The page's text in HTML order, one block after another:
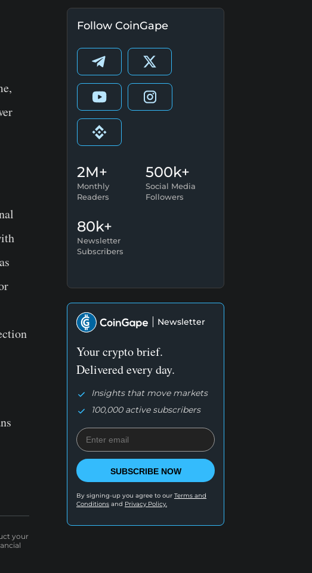
your
Follow CoinGape
2M+
Monthly
Readers
500k+
Social Media
Followers
80k+
Newsletter
Subscribers
Newsletter
Your crypto brief.
Delivered every day.
Insights that move markets
100,000 active subscribers
SUBSCRIBE NOW
By signing-up you agree to our Terms and
Conditions and Privacy Policy.